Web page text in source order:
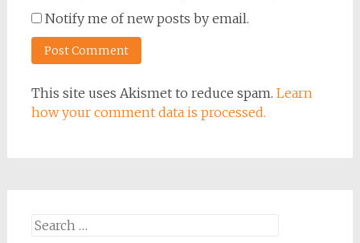
Notify me of new posts by email.
This site uses Akismet to reduce spam. Learn
how your comment data is processed.
Search